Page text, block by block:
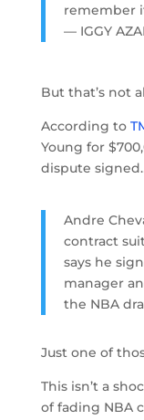
remember
— IGGY
But that’s not
According to
Young for
dispute
Andre
contract
says he
manager
the NBA
Just one of
This isn’t a
of fading NBA